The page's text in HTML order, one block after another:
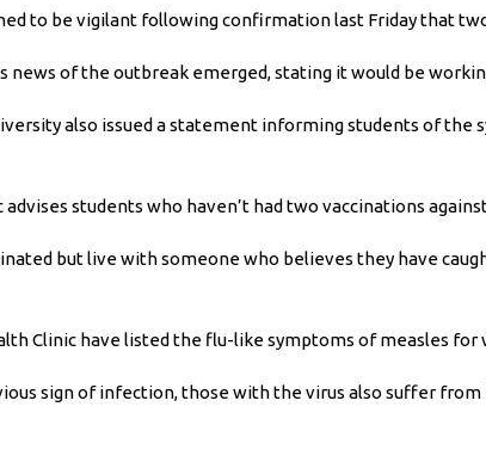
to be vigilant following confirmation last Friday that
news of the outbreak emerged, stating it would be
also issued a statement informing students of
students who haven’t had two vaccinations
but live with someone who believes they have
Clinic have listed the flu-like symptoms of measles for
sign of infection, those with the virus also suffer from